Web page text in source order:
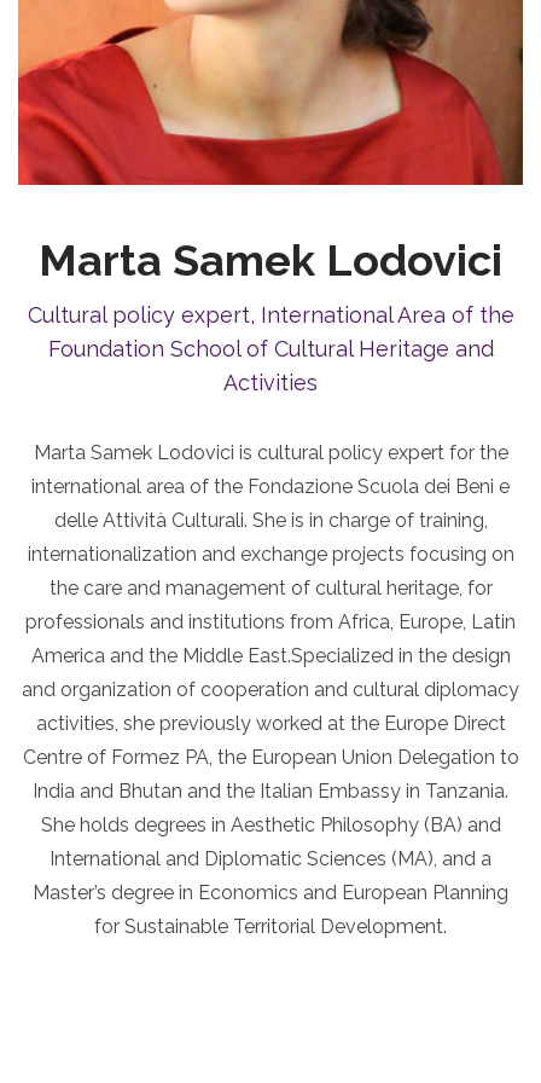
Marta Samek Lodovici
Cultural policy expert, International Area of the
Foundation School of Cultural Heritage and
Activities
Marta Samek Lodovici is cultural policy expert for the
international area of the Fondazione Scuola dei Beni e
delle Attività Culturali. She is in charge of training,
internationalization and exchange projects focusing on
the care and management of cultural heritage, for
professionals and institutions from Africa, Europe, Latin
America and the Middle East.Specialized in the design
and organization of cooperation and cultural diplomacy
activities, she previously worked at the Europe Direct
Centre of Formez PA, the European Union Delegation to
India and Bhutan and the Italian Embassy in Tanzania.
She holds degrees in Aesthetic Philosophy (BA) and
International and Diplomatic Sciences (MA), and a
Master’s degree in Economics and European Planning
for Sustainable Territorial Development.